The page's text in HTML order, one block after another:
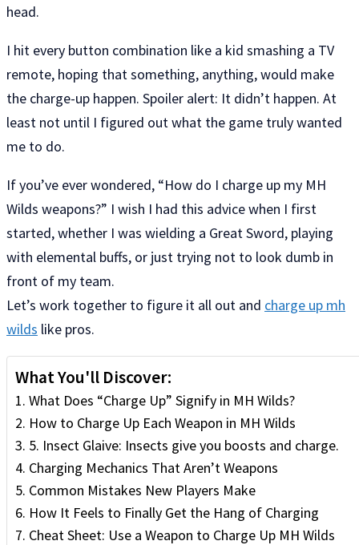
head.
I hit every button combination like a kid smashing a TV
remote, hoping that something, anything, would make
the charge-up happen. Spoiler alert: It didn’t happen. At
least not until I figured out what the game truly wanted
me to do.
If you’ve ever wondered, “How do I charge up my MH
Wilds weapons?” I wish I had this advice when I first
started, whether I was wielding a Great Sword, playing
with elemental buffs, or just trying not to look dumb in
front of my team.
Let’s work together to figure it all out and charge up mh
wilds like pros.
What You'll Discover:
What Does “Charge Up” Signify in MH Wilds?
How to Charge Up Each Weapon in MH Wilds
5. Insect Glaive: Insects give you boosts and charge.
Charging Mechanics That Aren’t Weapons
Common Mistakes New Players Make
How It Feels to Finally Get the Hang of Charging
Cheat Sheet: Use a Weapon to Charge Up MH Wilds